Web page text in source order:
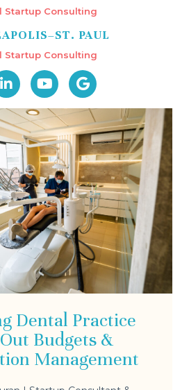
Startup Consulting
PAUL
Startup Consulting
Dental Practice
Budgets &
Management